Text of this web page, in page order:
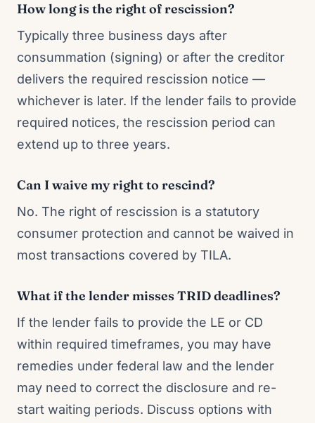
How long is the right of rescission?
Typically three business days after
consummation (signing) or after the creditor
delivers the required rescission notice —
whichever is later. If the lender fails to provide
required notices, the rescission period can
extend up to three years.
Can I waive my right to rescind?
No. The right of rescission is a statutory
consumer protection and cannot be waived in
most transactions covered by TILA.
What if the lender misses TRID deadlines?
If the lender fails to provide the LE or CD
within required timeframes, you may have
remedies under federal law and the lender
may need to correct the disclosure and re-
start waiting periods. Discuss options with